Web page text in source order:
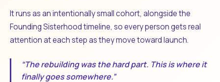
It runs as an intentionally small cohort, alongside the
Founding Sisterhood timeline, so every person gets real
attention at each step as they move toward launch.
“The rebuilding was the hard part. This is where it
finally goes somewhere.”